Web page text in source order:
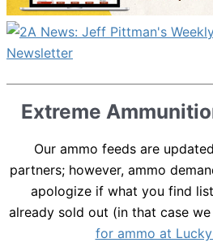
Extreme
Our ammo feeds are
partners; however, ammo
apologize if what you find
already sold out (in that case
for ammo at